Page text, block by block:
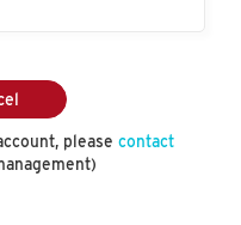
please contact